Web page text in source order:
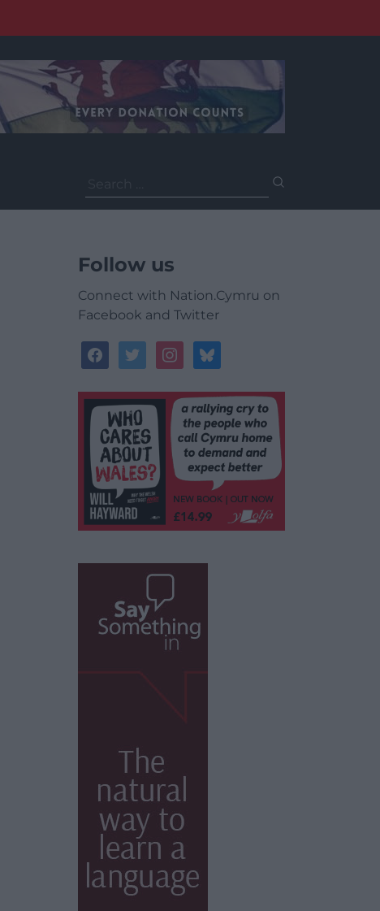
for:
Follow us
Connect with Nation.Cymru on
Facebook and Twitter
facebooktwitterinstagrambluesky